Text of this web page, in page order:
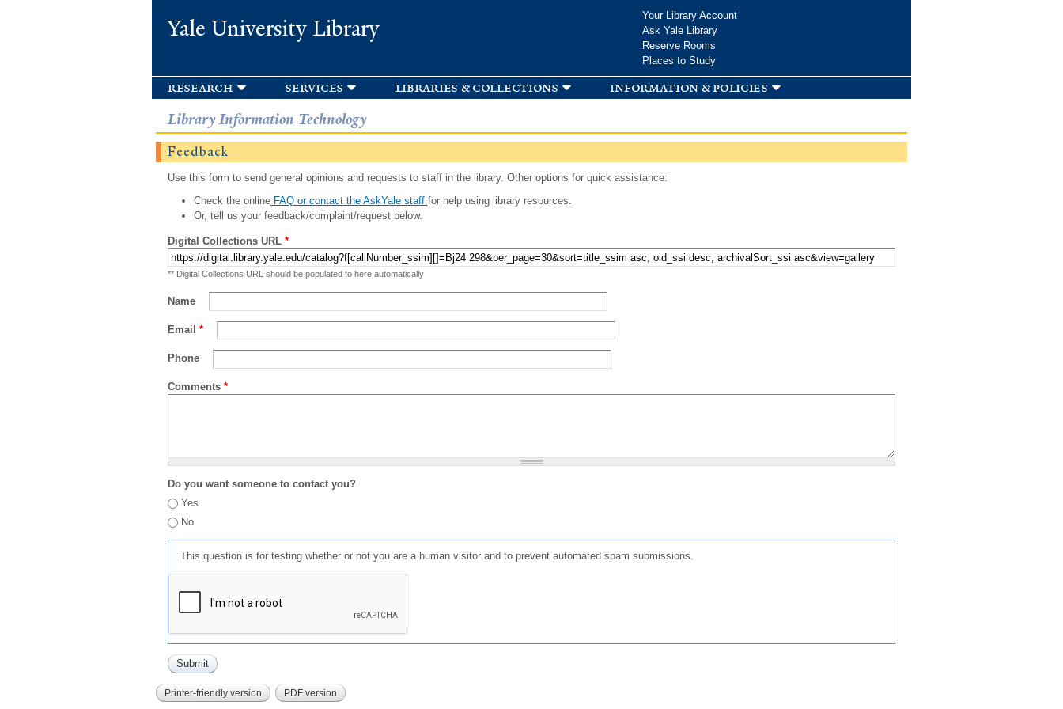
Yale University Library
Your Library Account
Ask Yale Library
Reserve Rooms
Places to Study
research services libraries & collections information & policies
Library Information Technology
Feedback
Use this form to send general opinions and requests to staff in the library. Other options for quick assistance:
Check the onlineFAQ or contact the AskYale staff for help using library resources.
Or, tell us your feedback/complaint/request below.
Digital Collections URL *
** Digital Collections URL should be populated to here automatically
Name
Email *
Phone
Comments *
Do you want someone to contact you?
Yes
No
This question is for testing whether or not you are a human visitor and to prevent automated spam submissions.
Printer-friendly version PDF version